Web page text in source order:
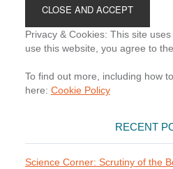
Privacy & Cookies: This site
use this website, you agree to
To find out more, including how
here: Cookie Policy
RECENT
Science Corner: Scrutiny of the